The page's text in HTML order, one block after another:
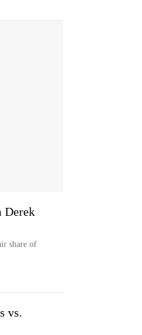
Derek
share of
vs.